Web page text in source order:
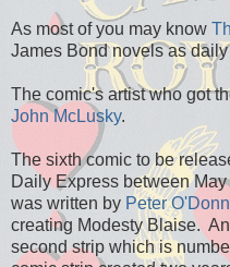
As most of you may know
James Bond novels as
The comic's artist who got
John McLusky.
The sixth comic to be
Daily Express between
was written by Peter
creating Modesty Blaise.
second strip which is